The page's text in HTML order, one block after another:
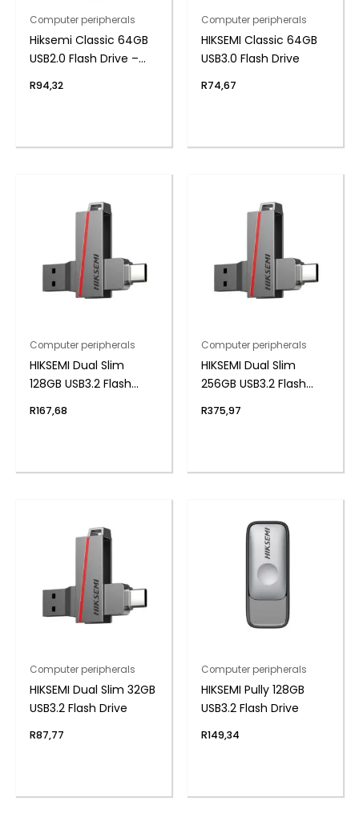
Computer peripherals
Hiksemi Classic 64GB
USB2.0 Flash Drive –
R94,32
Computer peripherals
HIKSEMI Classic 64GB
USB3.0 Flash Drive
R74,67
Computer peripherals
HIKSEMI Dual Slim
128GB USB3.2 Flash
R167,68
Computer peripherals
HIKSEMI Dual Slim
256GB USB3.2 Flash
R375,97
Computer peripherals
HIKSEMI Dual Slim 32GB
USB3.2 Flash Drive
R87,77
Computer peripherals
HIKSEMI Pully 128GB
USB3.2 Flash Drive
R149,34